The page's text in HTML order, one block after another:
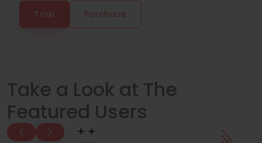
Trial Purchase
Take a Look at The
Featured Users